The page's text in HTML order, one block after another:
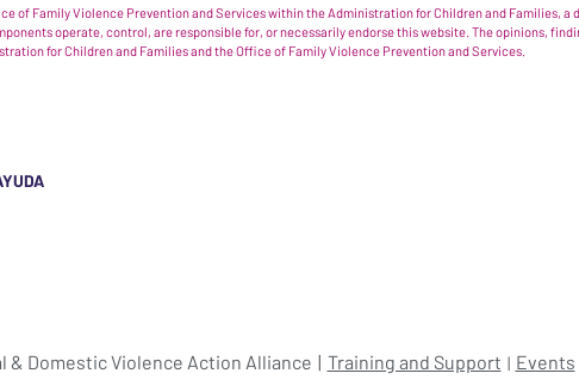
of Family Violence Prevention and Services within the Administration for Children and Families, a
operate, control, are responsible for, or necessarily endorse this website. The opinions,
for Children and Families and the Office of Family Violence Prevention and Services.
& Domestic Violence Action Alliance Training and Support Events